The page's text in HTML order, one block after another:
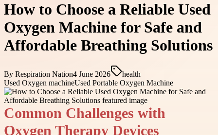
How to Choose a Reliable Used
Oxygen Machine for Safe and
Affordable Breathing Solutions
By Respiration Nation4 June 2026
health
Used Oxygen machineUsed Portable Oxygen Machine
Common Challenges with
Oxygen Therapy Devices